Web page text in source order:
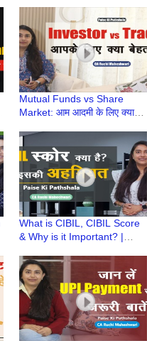
Paise ki Pathshala
Mutual Funds vs Share
Market: आम आदमी के लिए क्या
| CA Ruchi Maheshwari
What is CIBIL, CIBIL Score
& Why is it Important? |
Ruchi Maheshwari